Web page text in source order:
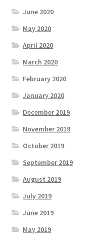
June 2020
May 2020
April 2020
March 2020
February 2020
January 2020
December 2019
November 2019
October 2019
September 2019
August 2019
July 2019
June 2019
May 2019